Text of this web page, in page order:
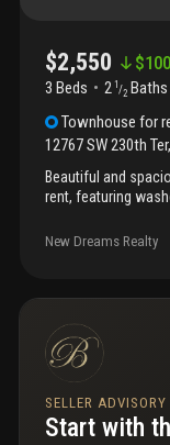
$2,550 $100
3 Beds 2 1 /2 Baths
Townhouse for
12767 SW 230th Ter,
Beautiful and
rent, featuring
us-1,
New Dreams Realty
SELLER ADVISORY
Start with